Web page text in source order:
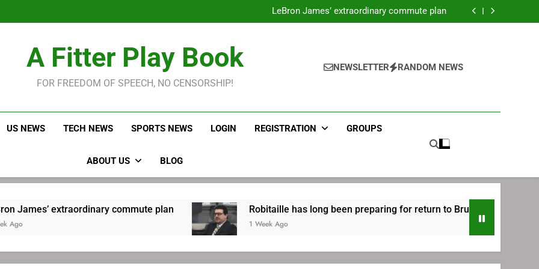
Philadelphia
LeBron James’ extraordinary commute plan
Robitaille has long been preparing for return to Bruins | TheAHL.com
Robitaille has long been preparing for return to Bruins | TheAHL.com
A Fitter Play Book
FOR FREEDOM OF SPEECH, NO CENSORSHIP!
NEWSLETTER RANDOM NEWS
US NEWS TECH NEWS SPORTS NEWS LOGIN REGISTRATION GROUPS
ABOUT US BLOG
commute plan Robitaille has long been preparing for return to Bruins | TheAHL.com
1 Week Ago